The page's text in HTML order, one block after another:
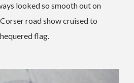
looked so smooth out on
road show cruised to
flag.